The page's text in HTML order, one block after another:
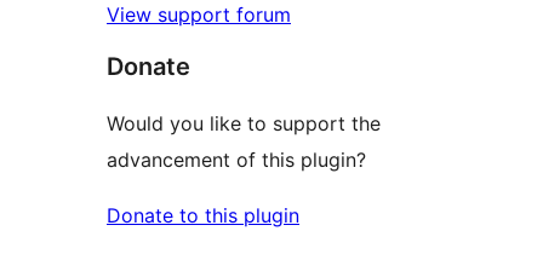
View support forum
Donate
Would you like to support the
advancement of this plugin?
Donate to this plugin